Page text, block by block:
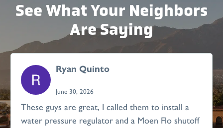
See What Your Neighbors
Are Saying
Ryan Quinto
June 30, 2026
These guys are great, I called them to install a
water pressure regulator and a Moen Flo shutoff